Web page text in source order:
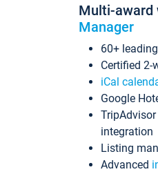
Multi-award
Manager
60+
Certified 2-
iCal
Google
integration
Listing
Advanced